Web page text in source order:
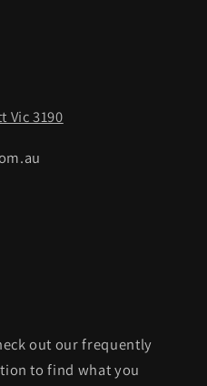
Vic 3190
out our frequently
to find what you